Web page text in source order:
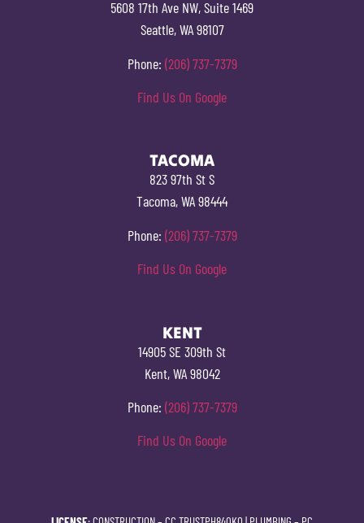
5608 17th Ave NW, Suite 1469
Seattle, WA 98107
Phone: (206) 737-7379
Find Us On Google
TACOMA
823 97th St S
Tacoma, WA 98444
Phone: (206) 737-7379
Find Us On Google
KENT
14905 SE 309th St
Kent, WA 98042
Phone: (206) 737-7379
Find Us On Google